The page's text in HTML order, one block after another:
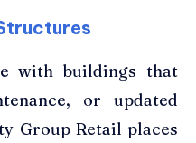
with buildings that
or updated
Group Retail places